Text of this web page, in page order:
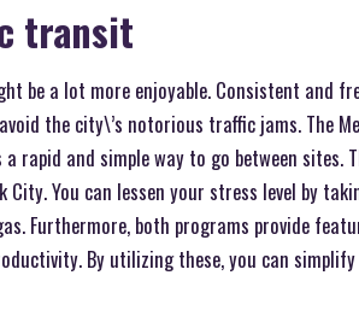
transit
be a lot more enjoyable. Consistent and
the city\’s notorious traffic jams. The
rapid and simple way to go between sites.
You can lessen your stress level by
Furthermore, both programs provide
By utilizing these, you can